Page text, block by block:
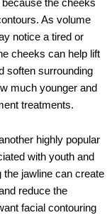
the cheeks
As volume
notice a tired or
cheeks can help lift
soften surrounding
much younger and
treatments.
highly popular
with youth and
jawline can create
reduce the
facial contouring